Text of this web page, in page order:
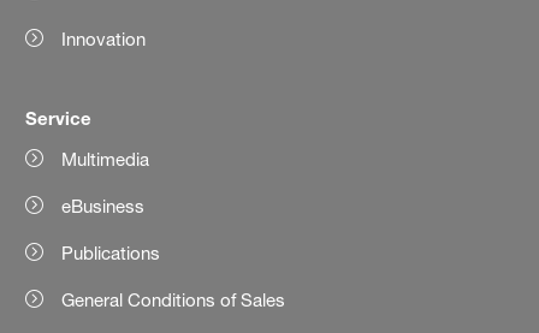
Innovation
Service
Multimedia
eBusiness
Publications
General Conditions of Sales